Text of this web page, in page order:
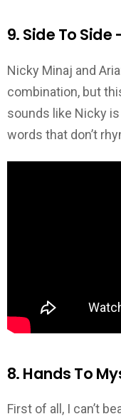
9. Side To
Nicky Minaj and
combination, but
sounds like Nicky
words that don’t
8. Hands To
First of all, I can’t